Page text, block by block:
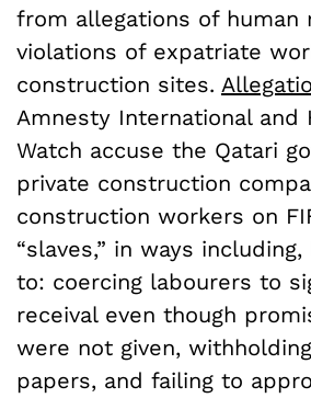
from allegations of human
violations of expatriate
construction sites.
Amnesty International and
Watch accuse the Qatari
private construction
construction workers on
“slaves,” in ways
to: coercing labourers to
receival even though
were not given,
papers, and failing to